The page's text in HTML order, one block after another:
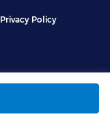
Privacy Policy